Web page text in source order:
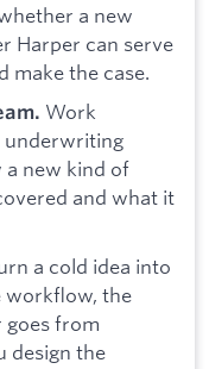
a new
Harper can serve
make the case.
Work
underwriting
new kind of
and what it
a cold idea into
workflow, the
goes from
design the